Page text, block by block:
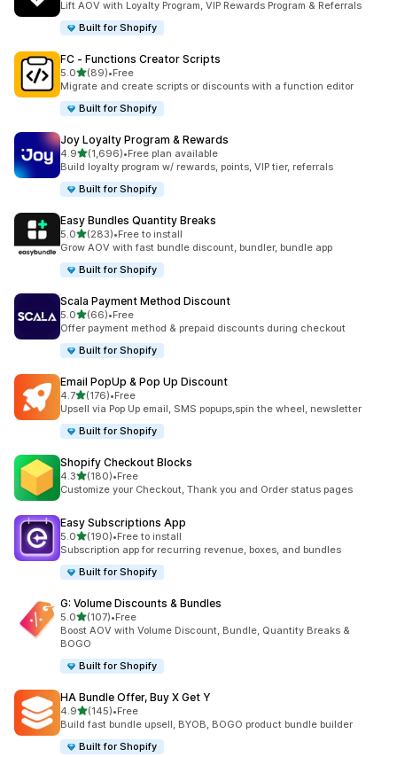
Lift AOV with Loyalty Program, VIP Rewards Program & Referrals
Built for Shopify
FC ‑ Functions Creator Scripts
5.0out of 5 stars
(89)
89 total reviews
•Free
Migrate and create scripts or discounts with a function editor
Built for Shopify
Joy Loyalty Program & Rewards
4.9out of 5 stars
(1,696)
1696 total reviews
•Free plan available
Build loyalty program w/ rewards, points, VIP tier, referrals
Built for Shopify
Easy Bundles Quantity Breaks
5.0out of 5 stars
(283)
283 total reviews
•Free to install
Grow AOV with fast bundle discount, bundler, bundle app
Built for Shopify
Scala Payment Method Discount
5.0out of 5 stars
(66)
66 total reviews
•Free
Offer payment method & prepaid discounts during checkout
Built for Shopify
Email PopUp & Pop Up Discount
4.7out of 5 stars
(176)
176 total reviews
•Free
Upsell via Pop Up email, SMS popups,spin the wheel, newsletter
Built for Shopify
Shopify Checkout Blocks
4.3out of 5 stars
(180)
180 total reviews
•Free
Customize your Checkout, Thank you and Order status pages
Easy Subscriptions App
5.0out of 5 stars
(190)
190 total reviews
•Free to install
Subscription app for recurring revenue, boxes, and bundles
Built for Shopify
G: Volume Discounts & Bundles
5.0out of 5 stars
(107)
107 total reviews
•Free
Boost AOV with Volume Discount, Bundle, Quantity Breaks &
BOGO
Built for Shopify
HA Bundle Offer, Buy X Get Y
4.9out of 5 stars
(145)
145 total reviews
•Free
Build fast bundle upsell, BYOB, BOGO product bundle builder
Built for Shopify